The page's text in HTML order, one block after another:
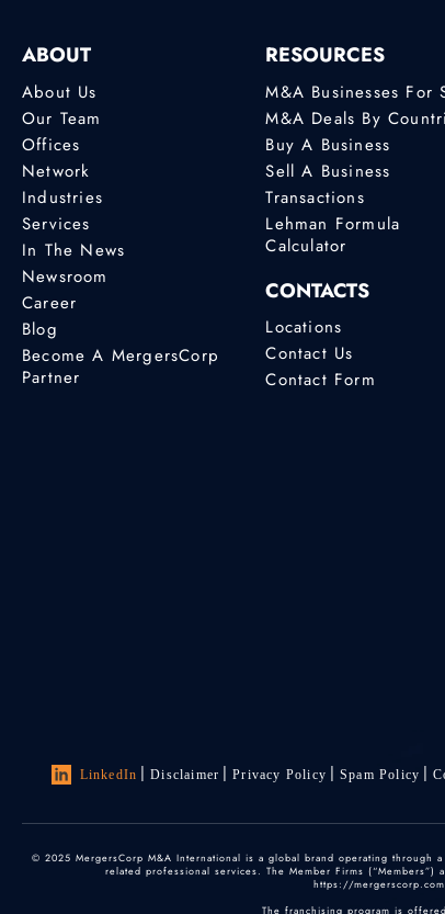
ABOUT
About Us
Our Team
Offices
Network
Industries
Services
In The News
Newsroom
Career
Blog
Become A MergersCorp
Partner
RESOURCES
M&A Businesses For
M&A Deals By
Buy A Business
Sell A Business
Transactions
Lehman Formula
Calculator
CONTACTS
Locations
Contact Us
Contact Form
LinkedIn Disclaimer Privacy Policy Spam Policy
© 2025 MergersCorp M&A International is a global brand operating through
related professional services. The Member Firms
https://
The franchising program is